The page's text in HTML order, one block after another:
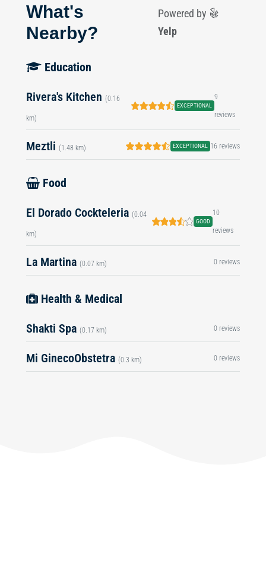
What's
Nearby?
Powered by
Yelp
Education
Rivera's Kitchen (0.16
km)
EXCEPTIONAL
9
reviews
Meztli (1.48 km) EXCEPTIONAL 16 reviews
Food
El Dorado Cockteleria (0.04
km)
GOOD
10
reviews
La Martina (0.07 km) 0 reviews
Health & Medical
Shakti Spa (0.17 km) 0 reviews
Mi GinecoObstetra (0.3 km) 0 reviews